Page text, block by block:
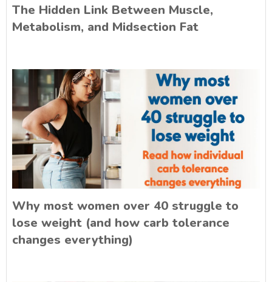
The Hidden Link Between Muscle,
Metabolism, and Midsection Fat
Why most women over 40 struggle to
lose weight (and how carb tolerance
changes everything)